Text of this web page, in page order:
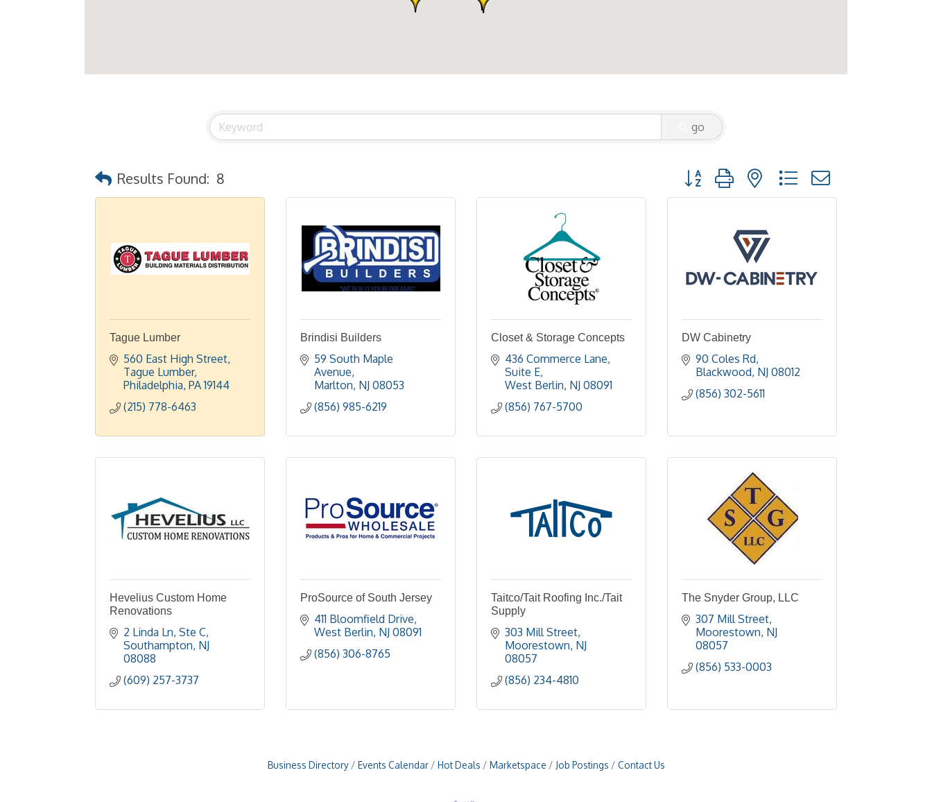
go
Results Found: 8 Button group with nested dropdown
Tague Lumber
560 East High Street
Tague Lumber
Philadelphia PA 19144
(215) 778-6463
Brindisi Builders
59 South Maple
Avenue
Marlton NJ 08053
(856) 985-6219
Closet & Storage Concepts
436 Commerce Lane,
Suite E
West Berlin NJ 08091
(856) 767-5700
DW Cabinetry
90 Coles Rd
Blackwood NJ 08012
(856) 302-5611
Hevelius Custom Home
Renovations
2 Linda Ln Ste C
Southampton NJ
08088
(609) 257-3737
ProSource of South Jersey
411 Bloomfield Drive
West Berlin NJ 08091
(856) 306-8765
Taitco/Tait Roofing Inc./Tait
Supply
303 Mill Street
Moorestown NJ
08057
(856) 234-4810
The Snyder Group, LLC
307 Mill Street
Moorestown NJ
08057
(856) 533-0003
Business Directory Events Calendar Hot Deals Marketspace Job Postings Contact Us